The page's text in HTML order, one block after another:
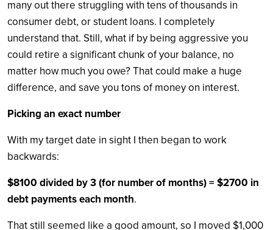
many out there struggling with tens of thousands in
consumer debt, or student loans. I completely
understand that. Still, what if by being aggressive you
could retire a significant chunk of your balance, no
matter how much you owe? That could make a huge
difference, and save you tons of money on interest.
Picking an exact number
With my target date in sight I then began to work
backwards:
$8100 divided by 3 (for number of months) = $2700 in
debt payments each month.
That still seemed like a good amount, so I moved $1,000